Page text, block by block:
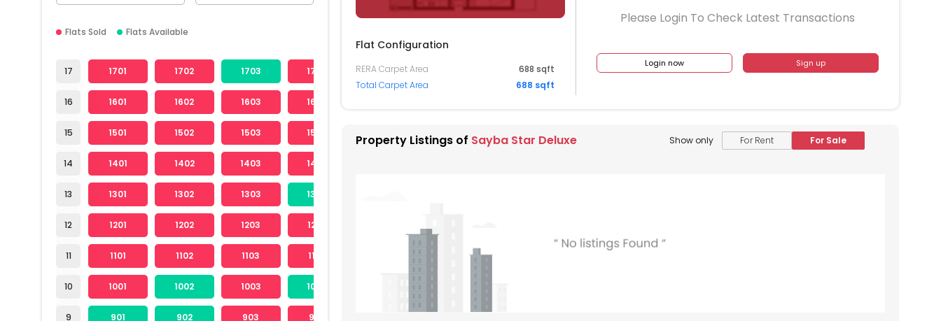
Flats Sold Flats Available
17
16
15
14
13
12
11
10
9
1701 1702 1703 1704 1705 1707
1601 1602 1603 1604
1501 1502 1503 1504
1401 1402 1403 1404
1301 1302 1303 1304
1201 1202 1203 1204
1101 1102 1103 1104
1001 1002 1003 1004
901 902 903 904
Flat Configuration
RERA Carpet Area
688 sqft
Total Carpet Area
688 sqft
Please Login To Check Latest Transactions
Login now Sign up
Property Listings of Sayba Star Deluxe Show only For Rent For Sale